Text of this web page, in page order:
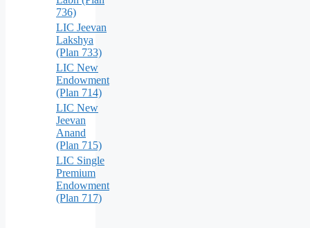
736)
LIC Jeevan
Lakshya
(Plan 733)
LIC New
Endowment
(Plan 714)
LIC New
Jeevan
Anand
(Plan 715)
LIC Single
Premium
Endowment
(Plan 717)